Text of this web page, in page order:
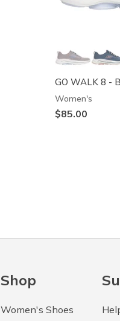
GO WALK 8 -
Women's
$85.00
Shop
Women's Shoes